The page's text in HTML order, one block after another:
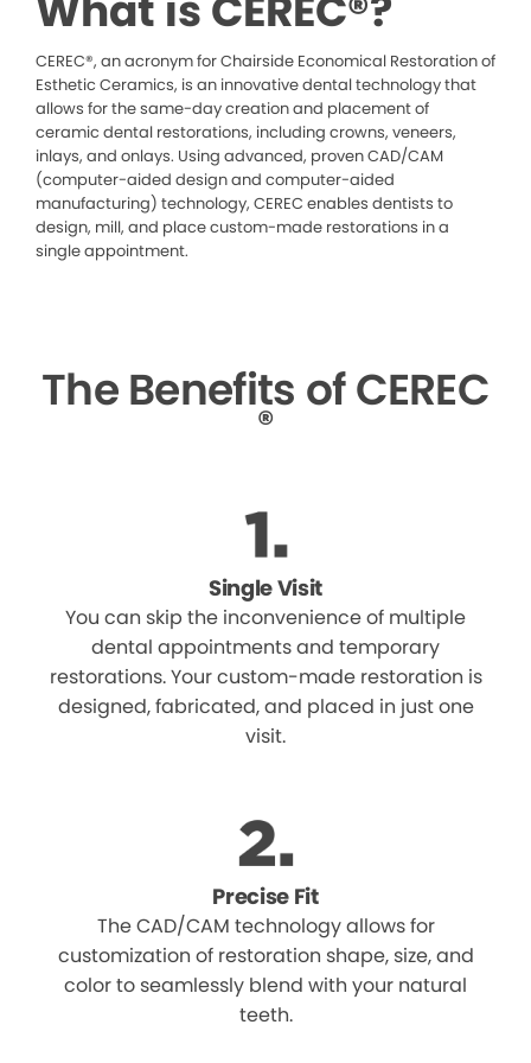
CEREC®, an acronym for Chairside Economical Restoration of
Esthetic Ceramics, is an innovative dental technology that
allows for the same-day creation and placement of
ceramic dental restorations, including crowns, veneers,
inlays, and onlays. Using advanced, proven CAD/CAM
(computer-aided design and computer-aided
manufacturing) technology, CEREC enables dentists to
design, mill, and place custom-made restorations in a
single appointment.
The Benefits of CEREC
®
Single Visit
You can skip the inconvenience of multiple
dental appointments and temporary
restorations. Your custom-made restoration is
designed, fabricated, and placed in just one
visit.
Precise Fit
The CAD/CAM technology allows for
customization of restoration shape, size, and
color to seamlessly blend with your natural
teeth.